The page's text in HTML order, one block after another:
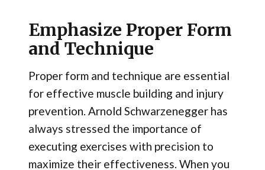
Emphasize Proper Form
and Technique
Proper form and technique are essential
for effective muscle building and injury
prevention. Arnold Schwarzenegger has
always stressed the importance of
executing exercises with precision to
maximize their effectiveness. When you